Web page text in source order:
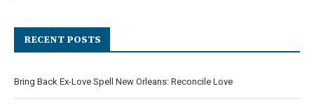
RECENT POSTS
Bring Back Ex-Love Spell New Orleans: Reconcile Love